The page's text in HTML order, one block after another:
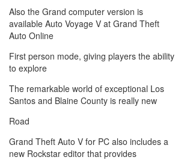
Also the Grand computer version is
available Auto Voyage V at Grand Theft
Auto Online
First person mode, giving players the ability
to explore
The remarkable world of exceptional Los
Santos and Blaine County is really new
Road
Grand Theft Auto V for PC also includes a
new Rockstar editor that provides